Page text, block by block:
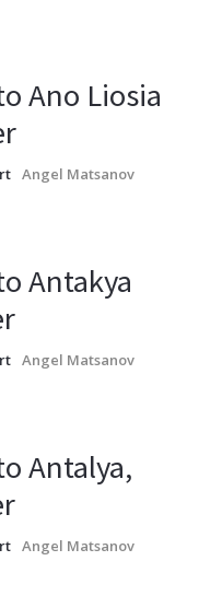
Ano Liosia
Angel Matsanov
Antakya
Angel Matsanov
Antalya,
Angel Matsanov